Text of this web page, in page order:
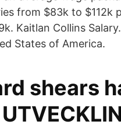
from $83k to
Kaitlan Collins
States of America.
shears